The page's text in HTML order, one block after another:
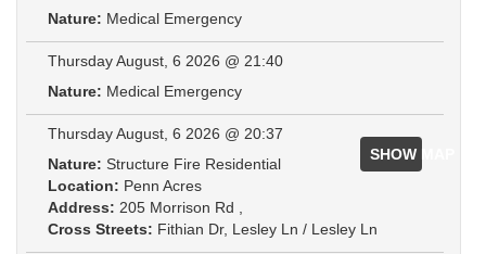
Nature: Medical Emergency
Thursday August, 6 2026 @ 21:40
Nature: Medical Emergency
SHOW MAP
Thursday August, 6 2026 @ 20:37
Nature: Structure Fire Residential
Location: Penn Acres
Address: 205 Morrison Rd ,
Cross Streets: Fithian Dr, Lesley Ln / Lesley Ln